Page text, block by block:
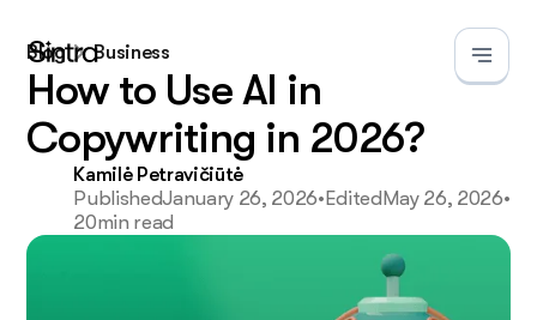
Blog Business
How to Use AI in
Copywriting in 2026?
Kamilė Petravičiūtė
PublishedJanuary 26, 2026•EditedMay 26, 2026•
20min read